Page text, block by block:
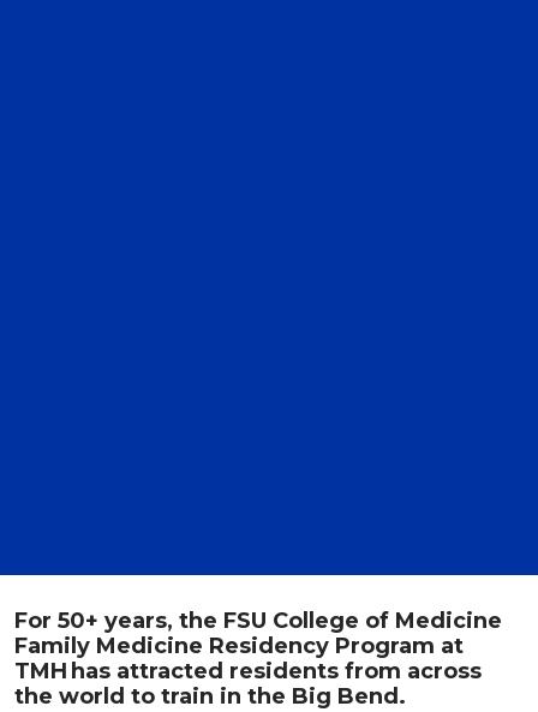
For 50+ years, the FSU College of Medicine
Family Medicine Residency Program at
TMH has attracted residents from across
the world to train in the Big Bend.